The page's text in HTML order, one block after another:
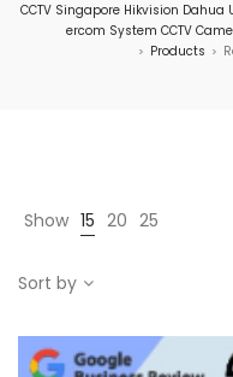
CCTV Singapore Hikvision
ercom System CCTV
> Products >
Show 15 20 25
Sort by